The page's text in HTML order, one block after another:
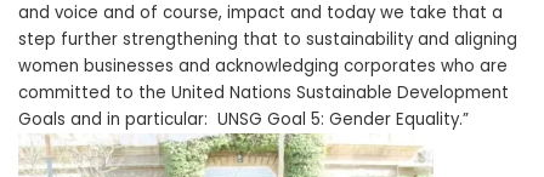
and voice and of course, impact and today we take that a
step further strengthening that to sustainability and aligning
women businesses and acknowledging corporates who are
committed to the United Nations Sustainable Development
Goals and in particular: UNSG Goal 5: Gender Equality.”